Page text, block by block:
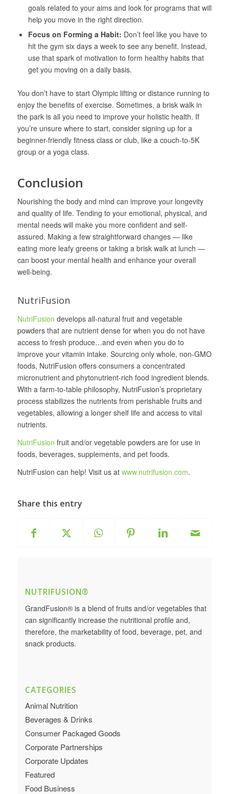
goals related to your aims and look for programs that will
help you move in the right direction.
Focus on Forming a Habit: Don’t feel like you have to
hit the gym six days a week to see any benefit. Instead,
use that spark of motivation to form healthy habits that
get you moving on a daily basis.
You don’t have to start Olympic lifting or distance running to
enjoy the benefits of exercise. Sometimes, a brisk walk in
the park is all you need to improve your holistic health. If
you’re unsure where to start, consider signing up for a
beginner-friendly fitness class or club, like a couch-to-5K
group or a yoga class.
Conclusion
Nourishing the body and mind can improve your longevity
and quality of life. Tending to your emotional, physical, and
mental needs will make you more confident and self-
assured. Making a few straightforward changes — like
eating more leafy greens or taking a brisk walk at lunch —
can boost your mental health and enhance your overall
well-being.
NutriFusion
NutriFusion develops all‐natural fruit and vegetable
powders that are nutrient dense for when you do not have
access to fresh produce…and even when you do to
improve your vitamin intake. Sourcing only whole, non-GMO
foods, NutriFusion offers consumers a concentrated
micronutrient and phytonutrient-rich food ingredient blends.
With a farm-to-table philosophy, NutriFusion’s proprietary
process stabilizes the nutrients from perishable fruits and
vegetables, allowing a longer shelf life and access to vital
nutrients.
NutriFusion fruit and/or vegetable powders are for use in
foods, beverages, supplements, and pet foods.
NutriFusion can help! Visit us at www.nutrifusion.com.
Share this entry
NUTRIFUSION®
GrandFusion® is a blend of fruits and/or vegetables that
can significantly increase the nutritional profile and,
therefore, the marketability of food, beverage, pet, and
snack products.
CATEGORIES
Animal Nutrition
Beverages & Drinks
Consumer Packaged Goods
Corporate Partnerships
Corporate Updates
Featured
Food Business